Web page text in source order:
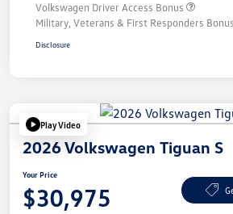
Volkswagen Driver Access Bonus
Military, Veterans & First Responders Bonus
Disclosure
Play Video
2026 Volkswagen Tiguan S
Your Price
$30,975